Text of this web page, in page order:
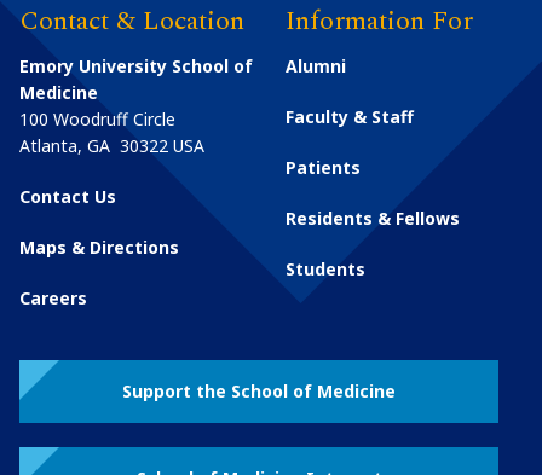
Contact & Location
Emory University School of
Medicine
100 Woodruff Circle
Atlanta, GA 30322 USA
Contact Us
Maps & Directions
Careers
Information For
Alumni
Faculty & Staff
Patients
Residents & Fellows
Students
Support the School of Medicine